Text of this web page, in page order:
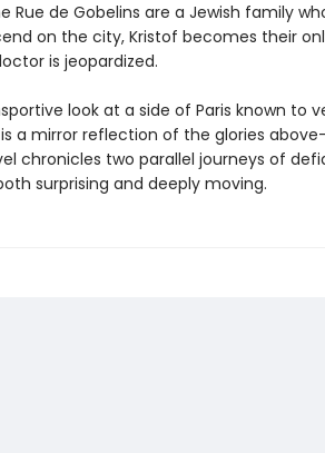
Rue de Gobelins are a Jewish family
on the city, Kristof becomes their
is jeopardized.
look at a side of Paris known to
a mirror reflection of the glories
chronicles two parallel journeys of
surprising and deeply moving.